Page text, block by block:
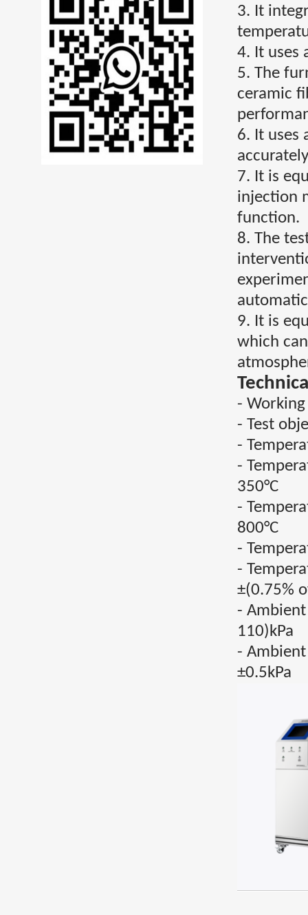
3. It
4. It uses
5. The
ceramic
6. It uses
7. It is
injection
function.
8. The
9. It is
which
- Working
- Test
-
-
350°C
-
800°C
-
-
±(0.75%
-
110)kPa
-
±0.5kPa